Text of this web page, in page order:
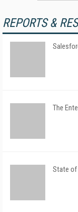
REPORTS &
The
State of